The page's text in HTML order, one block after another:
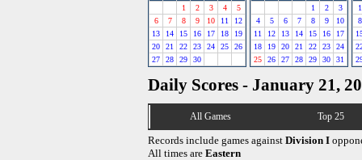
1
2 3 4
5
6
7 8 9 10 11
12
13
14 15 16 17 18
19
20
21 22 23 24 25
26
27
28 29 30
1
2
3
4
5 6 7 8 9
10
11
12 13 14 15 16
17
18
19 20 21 22 23
24
25
26 27 28 29 30 31
1
8
Daily Scores - January 21,
All Games Top 25
Records include games against Division I
All times are Eastern